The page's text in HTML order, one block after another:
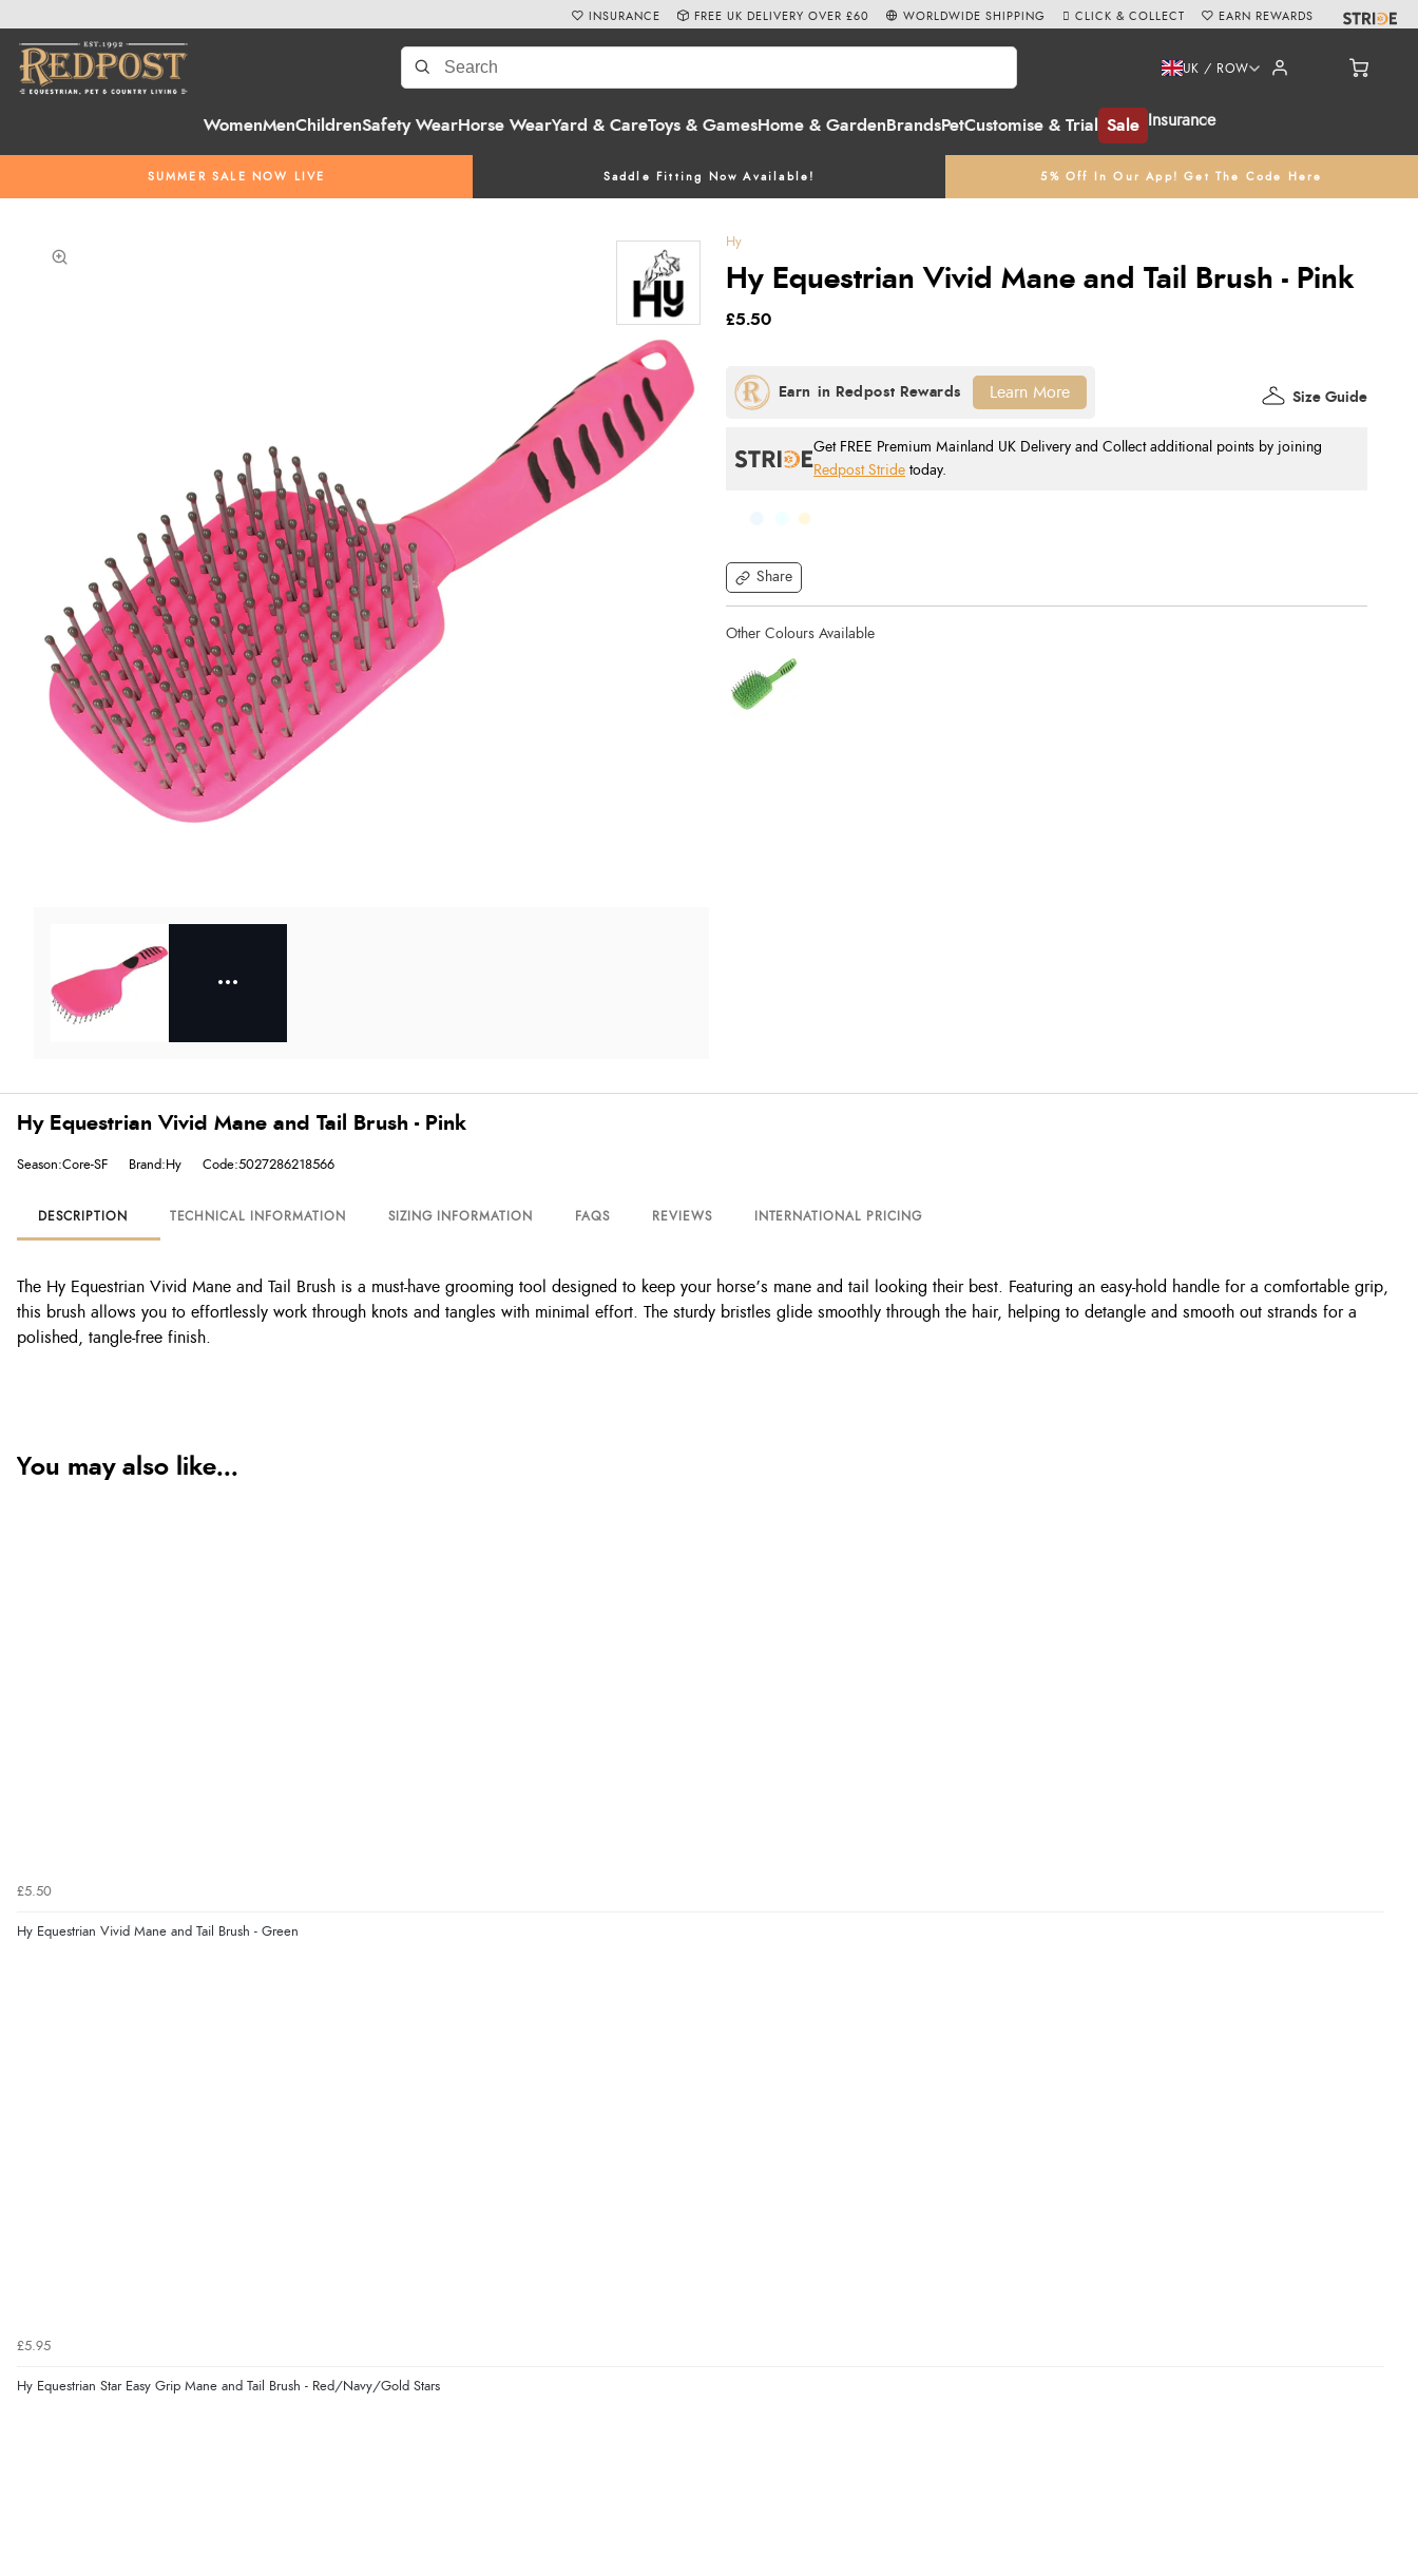
WomenMenChildrenSafety WearHorse WearYard & CareToys & GamesHome & Garden BrandsPetCustomise & Trial Sale Insurance
UK / ROW
SUMMER SALE NOW LIVE Saddle Fitting Now Available! 5% Off In Our App! Get The Code Here
INSURANCE FREE UK DELIVERY OVER £60 WORLDWIDE SHIPPING CLICK & COLLECT EARN REWARDS
Hy
Hy Equestrian Vivid Mane and Tail Brush - Pink
Share
£5.50
Get FREE Premium Mainland UK Delivery and Collect additional points by joining
Redpost Stride today.
Size Guide
Learn More
Hy Equestrian Vivid Mane and Tail Brush - Pink
Season:Core-SF Brand:Hy Code:5027286218566
DESCRIPTION TECHNICAL INFORMATION SIZING INFORMATION FAQS REVIEWS INTERNATIONAL PRICING
The Hy Equestrian Vivid Mane and Tail Brush is a must-have grooming tool designed to keep your horse’s mane and tail looking their best. Featuring an easy-hold handle for a comfortable grip,
this brush allows you to effortlessly work through knots and tangles with minimal effort. The sturdy bristles glide smoothly through the hair, helping to detangle and smooth out strands for a
polished, tangle-free finish.
You may also like...
£5.50
Hy Equestrian Vivid Mane and Tail Brush - Green
£5.95
Hy Equestrian Star Easy Grip Mane and Tail Brush - Red/Navy/Gold Stars